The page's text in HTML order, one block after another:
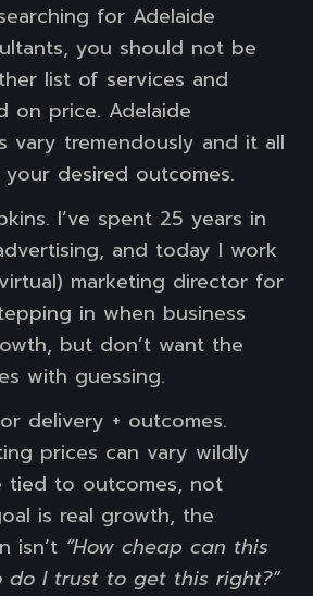
for Adelaide
you should not be
list of services and
on price. Adelaide
vary tremendously and it all
desired outcomes.
I’ve spent 25 years in
and today I work
marketing director for
in when business
but don’t want the
with guessing.
delivery + outcomes.
prices can vary wildly
tied to outcomes, not
is real growth, the
isn’t “How cheap can this
do I trust to get this right?”